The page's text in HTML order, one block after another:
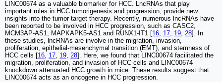
LINC00674 as a valuable biomarker for HCC. LncRNAs that play
important roles in HCC tumorigenesis and progression, provide new
insights into the tumor target therapy. Recently, numerous lncRNAs have
been reported to be involved in HCC progression, such as CASC2,
MCM3AP-AS1, MAPKAPK5-AS1 and RUNX1-IT1 [16, 17, 19, 28]. In
these studies, lncRNAs are involve in the migration, invasion,
proliferation, epithelial-mesenchymal transition (EMT), and stemness of
HCC cells [16, 17, 19, 28]. Here, we found that LINC00674 facilitated the
migration, proliferation, and invasion of HCC cells and LINC00674
knockdown attenuated HCC growth in mice. These results suggest that
LINC00674 acts as an oncogene in HCC progression.